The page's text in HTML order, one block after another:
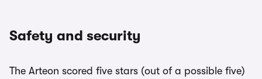
Safety and security
The Arteon scored five stars (out of a possible five)